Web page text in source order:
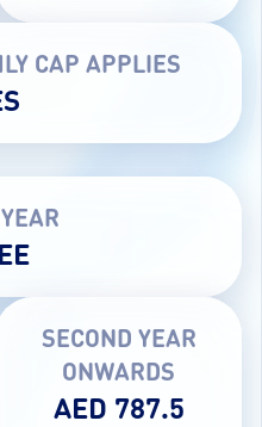
CAP APPLIES
SECOND YEAR
ONWARDS
AED 787.5